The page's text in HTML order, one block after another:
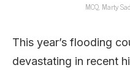
MCQ, Marty
This year’s flooding
devastating in recent